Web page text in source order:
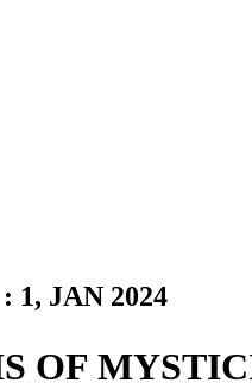
1, JAN 2024
OF